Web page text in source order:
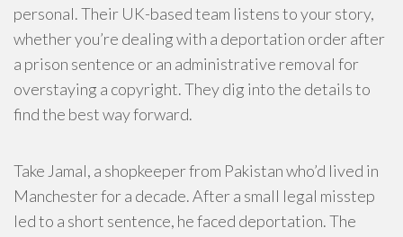
personal. Their UK-based team listens to your story,
whether you’re dealing with a deportation order after
a prison sentence or an administrative removal for
overstaying a copyright. They dig into the details to
find the best way forward.
Take Jamal, a shopkeeper from Pakistan who’d lived in
Manchester for a decade. After a small legal misstep
led to a short sentence, he faced deportation. The